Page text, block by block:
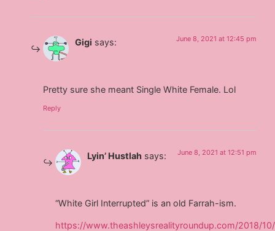
Gigi says: June 8, 2021 at 12:45 pm
Pretty sure she meant Single White Female. Lol
Reply
Lyin’ Hustlah says: June 8, 2021 at 12:51 pm
“White Girl Interrupted” is an old Farrah-ism.
https://www.theashleysrealityroundup.com/2018/